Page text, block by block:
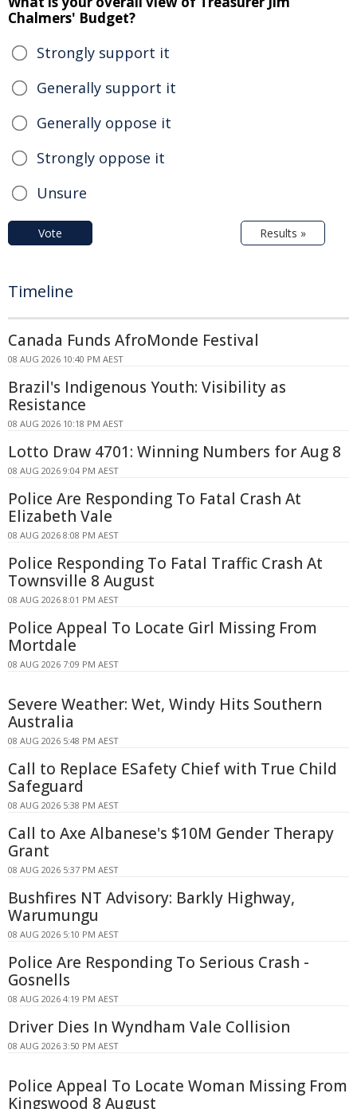
Chalmers' Budget?
Strongly support it
Generally support it
Generally oppose it
Strongly oppose it
Unsure
Vote Results »
Timeline
Canada Funds AfroMonde Festival
08 AUG 2026 10:40 PM AEST
Brazil's Indigenous Youth: Visibility as
Resistance
08 AUG 2026 10:18 PM AEST
Lotto Draw 4701: Winning Numbers for Aug 8
08 AUG 2026 9:04 PM AEST
Police Are Responding To Fatal Crash At
Elizabeth Vale
08 AUG 2026 8:08 PM AEST
Police Responding To Fatal Traffic Crash At
Townsville 8 August
08 AUG 2026 8:01 PM AEST
Police Appeal To Locate Girl Missing From
Mortdale
08 AUG 2026 7:09 PM AEST
Severe Weather: Wet, Windy Hits Southern
Australia
08 AUG 2026 5:48 PM AEST
Call to Replace ESafety Chief with True Child
Safeguard
08 AUG 2026 5:38 PM AEST
Call to Axe Albanese's $10M Gender Therapy
Grant
08 AUG 2026 5:37 PM AEST
Bushfires NT Advisory: Barkly Highway,
Warumungu
08 AUG 2026 5:10 PM AEST
Police Are Responding To Serious Crash -
Gosnells
08 AUG 2026 4:19 PM AEST
Driver Dies In Wyndham Vale Collision
08 AUG 2026 3:50 PM AEST
Police Appeal To Locate Woman Missing From
Kingswood 8 August